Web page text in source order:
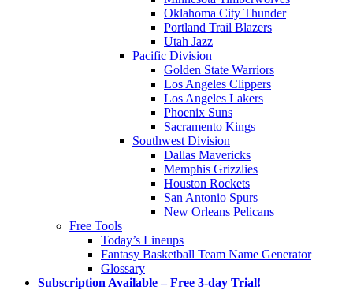
Oklahoma City Thunder
Portland Trail Blazers
Utah Jazz
Pacific Division
Golden State Warriors
Los Angeles Clippers
Los Angeles Lakers
Phoenix Suns
Sacramento Kings
Southwest Division
Dallas Mavericks
Memphis Grizzlies
Houston Rockets
San Antonio Spurs
New Orleans Pelicans
Free Tools
Today’s Lineups
Fantasy Basketball Team Name Generator
Glossary
Subscription Available – Free 3-day Trial!